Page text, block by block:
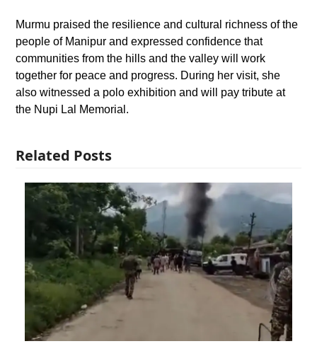
Murmu praised the resilience and cultural richness of the
people of Manipur and expressed confidence that
communities from the hills and the valley will work
together for peace and progress. During her visit, she
also witnessed a polo exhibition and will pay tribute at
the Nupi Lal Memorial.
Related Posts